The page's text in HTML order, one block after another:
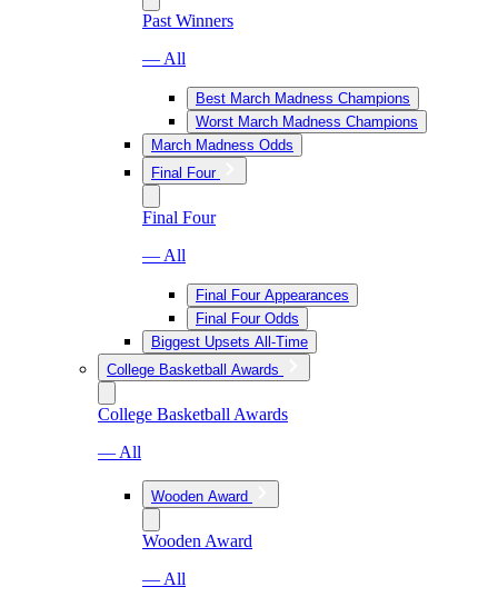
Past Winners
— All
Best March Madness Champions
Worst March Madness Champions
March Madness Odds
Final Four
Final Four
— All
Final Four Appearances
Final Four Odds
Biggest Upsets All-Time
College Basketball Awards
College Basketball Awards
— All
Wooden Award
Wooden Award
— All